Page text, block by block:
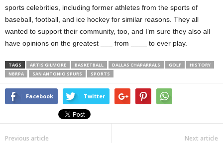
sports celebrities, including former athletes from the sports of
baseball, football, and ice hockey for similar reasons. They all
wanted to support their community, too, and I’m sure they also all
have opinions on the greatest ___ from ____ to ever play.
TAGS ARTIS GILMORE BASKETBALL DALLAS CHAPARRALS GOLF
HISTORY
NBRPA
SAN ANTONIO SPURS SPORTS
Facebook Twitter
Previous article Next article